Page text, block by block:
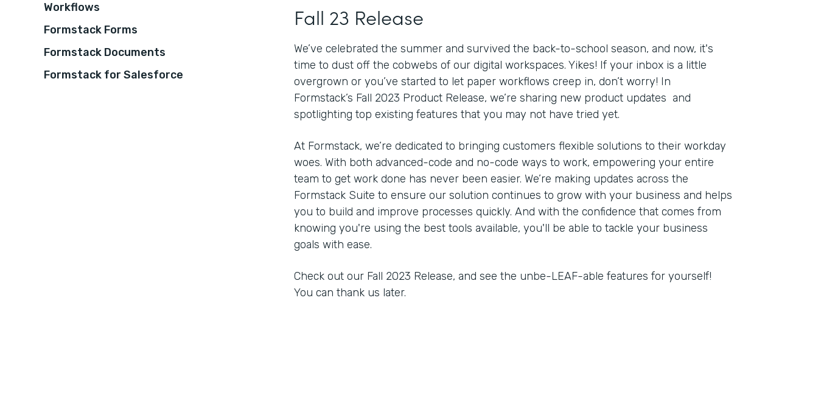
Workflows
Formstack Forms
Formstack Documents
Formstack for Salesforce
Fall 23 Release
We’ve celebrated the summer and survived the back-to-school season, and now, it's
time to dust off the cobwebs of our digital workspaces. Yikes! If your inbox is a little
overgrown or you’ve started to let paper workflows creep in, don’t worry! In
Formstack’s Fall 2023 Product Release, we’re sharing new product updates and
spotlighting top existing features that you may not have tried yet.
At Formstack, we’re dedicated to bringing customers flexible solutions to their workday
woes. With both advanced-code and no-code ways to work, empowering your entire
team to get work done has never been easier. We’re making updates across the
Formstack Suite to ensure our solution continues to grow with your business and helps
you to build and improve processes quickly. And with the confidence that comes from
knowing you're using the best tools available, you'll be able to tackle your business
goals with ease.
Check out our Fall 2023 Release, and see the unbe-LEAF-able features for yourself!
You can thank us later.